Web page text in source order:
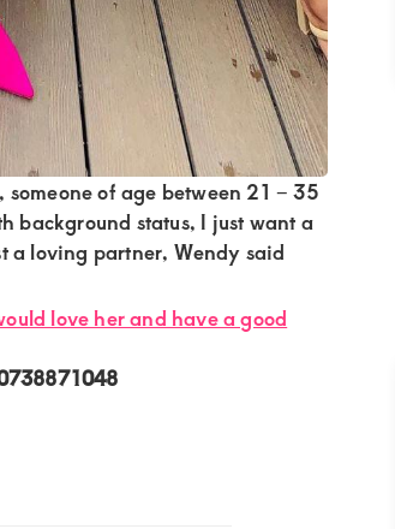
of age between 21 – 35
background status, I just want a
a loving partner, Wendy said
love her and have a good